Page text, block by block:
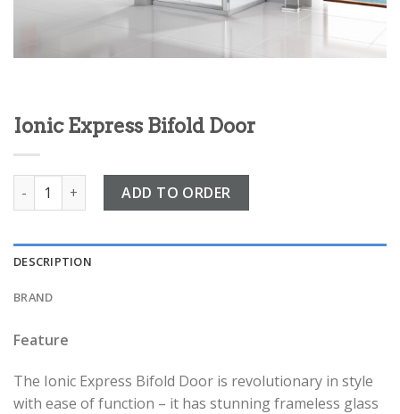
Ionic Express Bifold Door
Ionic Express Bifold Door quantity
ADD TO ORDER
DESCRIPTION
BRAND
Feature
The Ionic Express Bifold Door is revolutionary in style
with ease of function – it has stunning frameless glass